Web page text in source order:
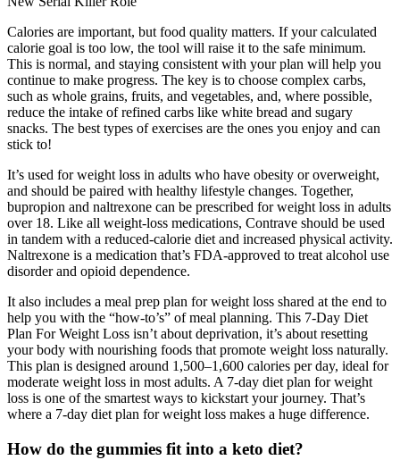
Calories are important, but food quality matters. If your calculated
calorie goal is too low, the tool will raise it to the safe minimum.
This is normal, and staying consistent with your plan will help you
continue to make progress. The key is to choose complex carbs,
such as whole grains, fruits, and vegetables, and, where possible,
reduce the intake of refined carbs like white bread and sugary
snacks. The best types of exercises are the ones you enjoy and can
stick to!
It’s used for weight loss in adults who have obesity or overweight,
and should be paired with healthy lifestyle changes. Together,
bupropion and naltrexone can be prescribed for weight loss in adults
over 18. Like all weight-loss medications, Contrave should be used
in tandem with a reduced-calorie diet and increased physical activity.
Naltrexone is a medication that’s FDA-approved to treat alcohol use
disorder and opioid dependence.
It also includes a meal prep plan for weight loss shared at the end to
help you with the “how-to’s” of meal planning. This 7-Day Diet
Plan For Weight Loss isn’t about deprivation, it’s about resetting
your body with nourishing foods that promote weight loss naturally.
This plan is designed around 1,500–1,600 calories per day, ideal for
moderate weight loss in most adults. A 7-day diet plan for weight
loss is one of the smartest ways to kickstart your journey. That’s
where a 7-day diet plan for weight loss makes a huge difference.
How do the gummies fit into a keto diet?